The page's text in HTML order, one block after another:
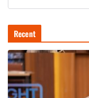
Recent